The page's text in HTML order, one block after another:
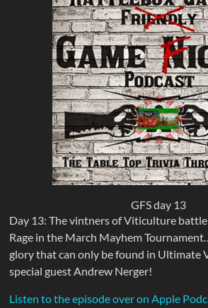
GFS day 13
Day 13: The vintners of Viticulture
Rage in the March Mayhem
glory that can only be found in Ultimate
special guest Andrew Nerger!
Listen to the episode over on Apple